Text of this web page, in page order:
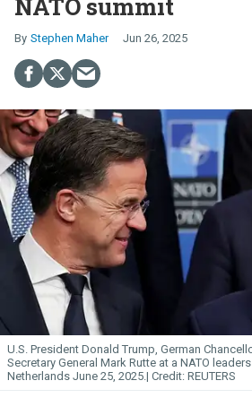
NATO summit
Stephen Maher Jun 26, 2025
U.S. President Donald Trump, German
Secretary General Mark Rutte at a NATO
Netherlands June 25, 2025.
REUTERS